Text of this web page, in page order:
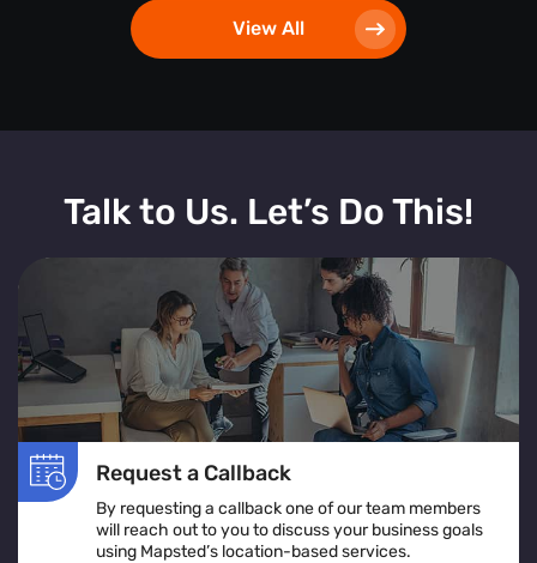
View All
Talk to Us. Let’s Do This!
Request a Callback
By requesting a callback one of our team members
will reach out to you to discuss your business goals
using Mapsted’s location-based services.